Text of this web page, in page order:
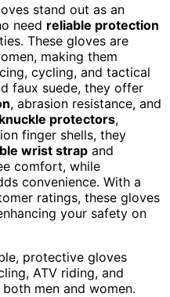
stand out as an
need reliable protection
These gloves are
making them
cycling, and tactical
faux suede, they offer
, abrasion resistance, and
knuckle protectors,
finger shells, they
wrist strap and
comfort, while
convenience. With a
ratings, these gloves
your safety on
protective gloves
ATV riding, and
men and women.